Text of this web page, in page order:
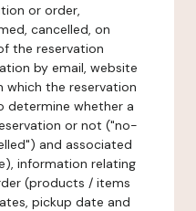
or order,
cancelled, on
the reservation
by email, website
which the reservation
determine whether a
or not ("no-
and associated
information relating
(products / items
pickup date and